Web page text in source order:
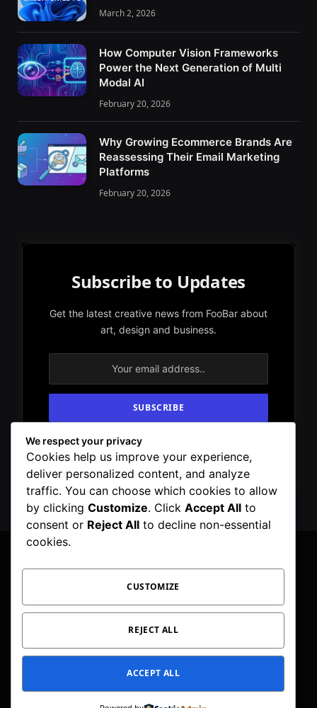
March 2, 2026
How Computer Vision Frameworks
Power the Next Generation of Multi
Modal AI
February 20, 2026
Why Growing Ecommerce Brands Are
Reassessing Their Email Marketing
Platforms
February 20, 2026
Subscribe to Updates
Get the latest creative news from FooBar about
art, design and business.
By signing up, you agree to the our terms and
our Privacy Policyagreement.
InstagramPinterest
TOC
CORRECTIONS POLICY
EDITORIAL GUIDELINES
FACT CHECKING POLICY
We respect your privacy
Cookies help us improve your experience,
deliver personalized content, and analyze
traffic. You can choose which cookies to allow
by clicking Customize. Click Accept All to
consent or Reject All to decline non-essential
cookies.
CUSTOMIZE
REJECT ALL
ACCEPT ALL